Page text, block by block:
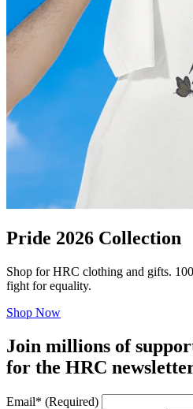
Pride 2026 Collection
Shop for HRC clothing and gifts.
fight for equality.
Shop Now
Join millions of
for the HRC
Email* (Required)